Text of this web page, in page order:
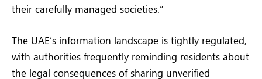
their carefully managed societies.”
The UAE’s information landscape is tightly regulated,
with authorities frequently reminding residents about
the legal consequences of sharing unverified